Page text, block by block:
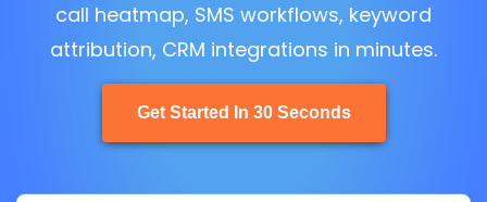
call heatmap, SMS workflows, keyword
attribution, CRM integrations in minutes.
Get Started In 30 Seconds